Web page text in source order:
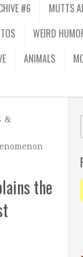
#6 MUTTS
WEIRD
ANIMALS
&
the